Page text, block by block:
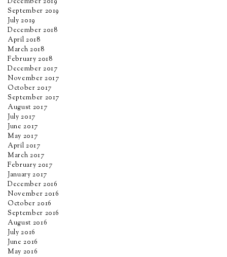
September 2019
July 2019
December 2018
April 2018
March 2018
February 2018
December 2017
November 2017
October 2017
September 2017
August 2017
July 2017
June 2017
May 2017
April 2017
March 2017
February 2017
January 2017
December 2016
November 2016
October 2016
September 2016
August 2016
July 2016
June 2016
May 2016